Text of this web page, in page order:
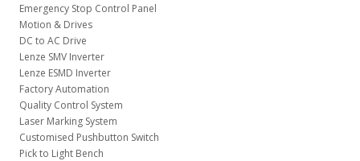
Emergency Stop Control Panel
Motion & Drives
DC to AC Drive
Lenze SMV Inverter
Lenze ESMD Inverter
Factory Automation
Quality Control System
Laser Marking System
Customised Pushbutton Switch
Pick to Light Bench